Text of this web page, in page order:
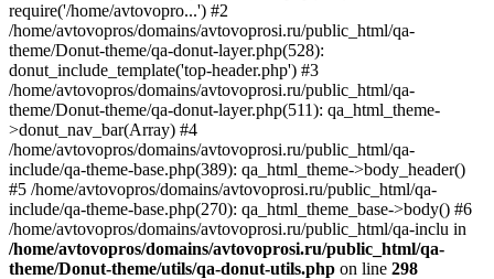
require('/home/avtovopro...') #2
/home/avtovopros/domains/avtovoprosi.ru/public_html/qa-
theme/Donut-theme/qa-donut-layer.php(528):
donut_include_template('top-header.php') #3
/home/avtovopros/domains/avtovoprosi.ru/public_html/qa-
theme/Donut-theme/qa-donut-layer.php(511): qa_html_theme-
>donut_nav_bar(Array) #4
/home/avtovopros/domains/avtovoprosi.ru/public_html/qa-
include/qa-theme-base.php(389): qa_html_theme->body_header()
#5 /home/avtovopros/domains/avtovoprosi.ru/public_html/qa-
include/qa-theme-base.php(270): qa_html_theme_base->body() #6
/home/avtovopros/domains/avtovoprosi.ru/public_html/qa-inclu in
/home/avtovopros/domains/avtovoprosi.ru/public_html/qa-
theme/Donut-theme/utils/qa-donut-utils.php on line 298